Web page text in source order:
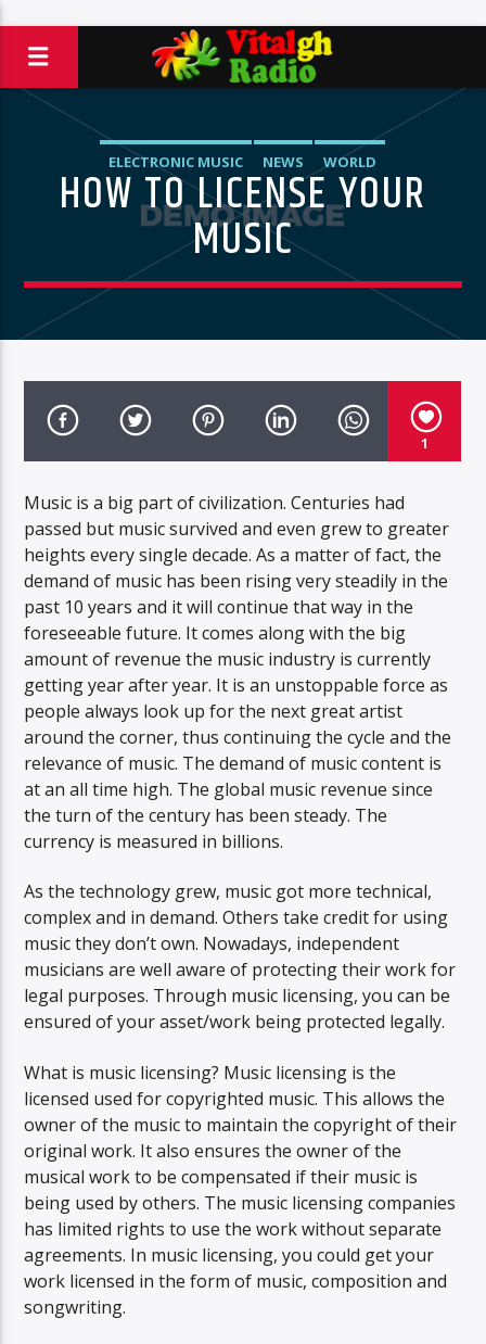
ELECTRONIC MUSIC NEWS WORLD
HOW TO LICENSE YOUR
MUSIC
1
Music is a big part of civilization. Centuries had
passed but music survived and even grew to greater
heights every single decade. As a matter of fact, the
demand of music has been rising very steadily in the
past 10 years and it will continue that way in the
foreseeable future. It comes along with the big
amount of revenue the music industry is currently
getting year after year. It is an unstoppable force as
people always look up for the next great artist
around the corner, thus continuing the cycle and the
relevance of music. The demand of music content is
at an all time high. The global music revenue since
the turn of the century has been steady. The
currency is measured in billions.
As the technology grew, music got more technical,
complex and in demand. Others take credit for using
music they don’t own. Nowadays, independent
musicians are well aware of protecting their work for
legal purposes. Through music licensing, you can be
ensured of your asset/work being protected legally.
What is music licensing? Music licensing is the
licensed used for copyrighted music. This allows the
owner of the music to maintain the copyright of their
original work. It also ensures the owner of the
musical work to be compensated if their music is
being used by others. The music licensing companies
has limited rights to use the work without separate
agreements. In music licensing, you could get your
work licensed in the form of music, composition and
songwriting.